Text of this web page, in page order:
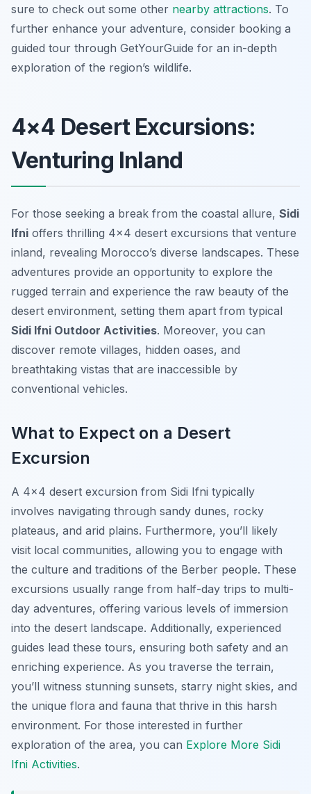
sure to check out some other nearby attractions. To
further enhance your adventure, consider booking a
guided tour through GetYourGuide for an in-depth
exploration of the region’s wildlife.
4×4 Desert Excursions:
Venturing Inland
For those seeking a break from the coastal allure, Sidi
Ifni offers thrilling 4×4 desert excursions that venture
inland, revealing Morocco’s diverse landscapes. These
adventures provide an opportunity to explore the
rugged terrain and experience the raw beauty of the
desert environment, setting them apart from typical
Sidi Ifni Outdoor Activities. Moreover, you can
discover remote villages, hidden oases, and
breathtaking vistas that are inaccessible by
conventional vehicles.
What to Expect on a Desert
Excursion
A 4×4 desert excursion from Sidi Ifni typically
involves navigating through sandy dunes, rocky
plateaus, and arid plains. Furthermore, you’ll likely
visit local communities, allowing you to engage with
the culture and traditions of the Berber people. These
excursions usually range from half-day trips to multi-
day adventures, offering various levels of immersion
into the desert landscape. Additionally, experienced
guides lead these tours, ensuring both safety and an
enriching experience. As you traverse the terrain,
you’ll witness stunning sunsets, starry night skies, and
the unique flora and fauna that thrive in this harsh
environment. For those interested in further
exploration of the area, you can Explore More Sidi
Ifni Activities.